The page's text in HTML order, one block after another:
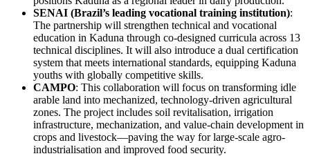
SENAI (Brazil’s leading vocational training institution):
The partnership will strengthen technical and vocational
education in Kaduna through co-designed curricula across 13
technical disciplines. It will also introduce a dual certification
system that meets international standards, equipping Kaduna
youths with globally competitive skills.
CAMPO: This collaboration will focus on transforming idle
arable land into mechanized, technology-driven agricultural
zones. The project includes soil revitalisation, irrigation
infrastructure, mechanization, and value-chain development in
crops and livestock—paving the way for large-scale agro-
industrialisation and improved food security.